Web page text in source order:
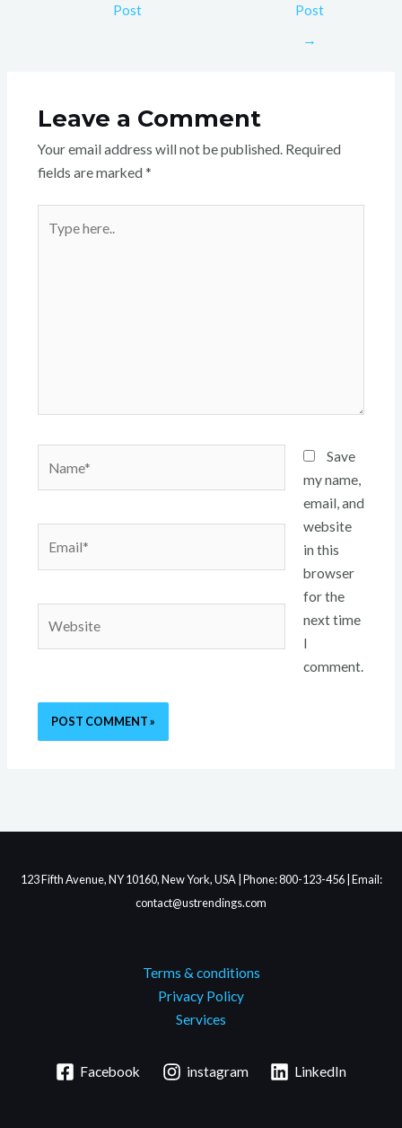
Post
Post
→
Leave a Comment
Your email address will not be published. Required
fields are marked *
here..
Save
my name,
email, and
website
in this
browser
for the
next time
I
comment.
123 Fifth Avenue, NY 10160, New York, USA | Phone: 800-123-456 | Email:
contact@ustrendings.com
Terms & conditions
Privacy Policy
Services
Facebook instagram LinkedIn